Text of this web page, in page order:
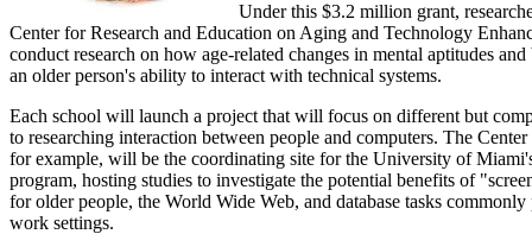
Under this $3.2 million grant,
Center for Research and Education on Aging and Technology
conduct research on how age-related changes in mental aptitudes
an older person's ability to interact with technical systems.
Each school will launch a project that will focus on different but
to researching interaction between people and computers. The
for example, will be the coordinating site for the University of
program, hosting studies to investigate the potential benefits of
for older people, the World Wide Web, and database tasks
work settings.